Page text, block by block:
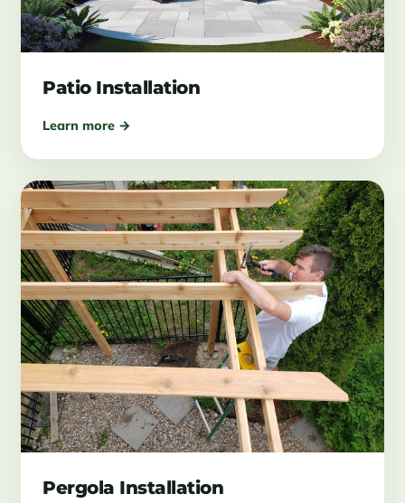
Patio Installation
Learn more →
Pergola Installation